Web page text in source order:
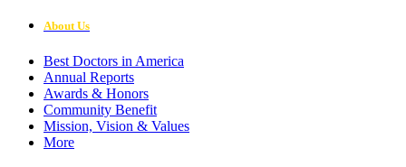
About Us
Best Doctors in America
Annual Reports
Awards & Honors
Community Benefit
Mission, Vision & Values
More